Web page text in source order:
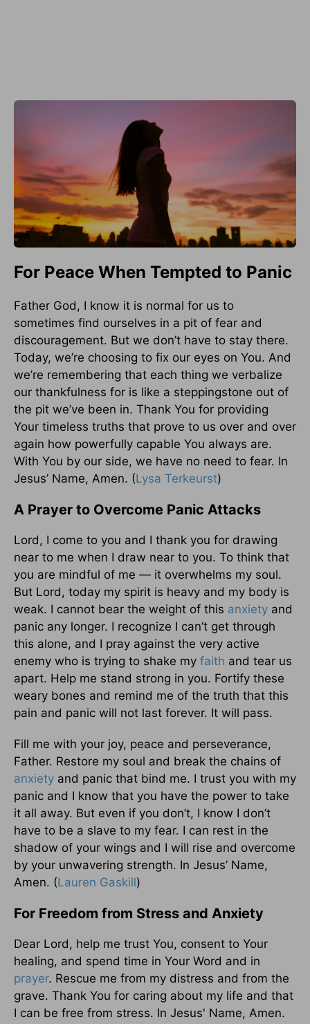
For Peace When Tempted to Panic
Father God, I know it is normal for us to
sometimes find ourselves in a pit of fear and
discouragement. But we don’t have to stay there.
Today, we’re choosing to fix our eyes on You. And
we’re remembering that each thing we verbalize
our thankfulness for is like a steppingstone out of
the pit we’ve been in. Thank You for providing
Your timeless truths that prove to us over and over
again how powerfully capable You always are.
With You by our side, we have no need to fear. In
Jesus’ Name, Amen. (Lysa Terkeurst)
A Prayer to Overcome Panic Attacks
Lord, I come to you and I thank you for drawing
near to me when I draw near to you. To think that
you are mindful of me — it overwhelms my soul.
But Lord, today my spirit is heavy and my body is
weak. I cannot bear the weight of this anxiety and
panic any longer. I recognize I can’t get through
this alone, and I pray against the very active
enemy who is trying to shake my faith and tear us
apart. Help me stand strong in you. Fortify these
weary bones and remind me of the truth that this
pain and panic will not last forever. It will pass.
Fill me with your joy, peace and perseverance,
Father. Restore my soul and break the chains of
anxiety and panic that bind me. I trust you with my
panic and I know that you have the power to take
it all away. But even if you don’t, I know I don’t
have to be a slave to my fear. I can rest in the
shadow of your wings and I will rise and overcome
by your unwavering strength. In Jesus’ Name,
Amen. (Lauren Gaskill)
For Freedom from Stress and Anxiety
Dear Lord, help me trust You, consent to Your
healing, and spend time in Your Word and in
prayer. Rescue me from my distress and from the
grave. Thank You for caring about my life and that
I can be free from stress. In Jesus' Name, Amen.